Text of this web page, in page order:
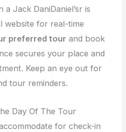
Jack DaniDaniel’sr is
website for real-time
preferred tour and book
secures your place and
Keep an eye out for
tour reminders.
Day Of The Tour
for check-in